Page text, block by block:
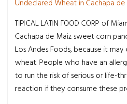
Undeclared Wheat in Cachapa
TIPICAL LATIN FOOD CORP of
Cachapa de Maiz sweet corn
Los Andes Foods, because it
wheat. People who have an
to run the risk of serious or life-
reaction if they consume these